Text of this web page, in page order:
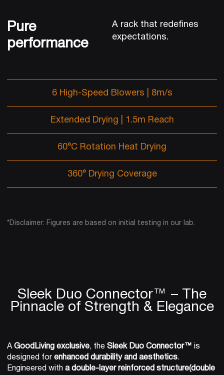
Pure
performance
A rack that redefines
expectations.
6 High-Speed Blowers | 8m/s
Extended Drying | 1.5m Reach
60°C Rotation Heat Drying
360° Drying Coverage
*Disclaimer: Figures are based on initial testing in our lab.
Sleek Duo Connector™ – The
Pinnacle of Strength & Elegance
AGoodLiving exclusive, theSleek Duo Connector™ is
designed forenhanced durability and aesthetics.
Engineered witha double-layer reinforced structure(double